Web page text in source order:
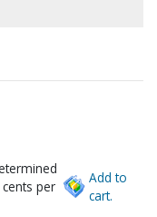
per
Add to
cart.